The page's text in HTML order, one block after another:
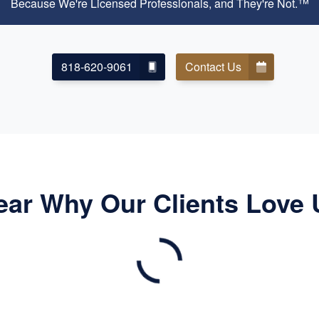
818-620-9061 Contact Us
Why Our Clients Love